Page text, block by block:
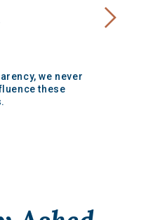
we never
these